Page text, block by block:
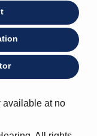
available at no